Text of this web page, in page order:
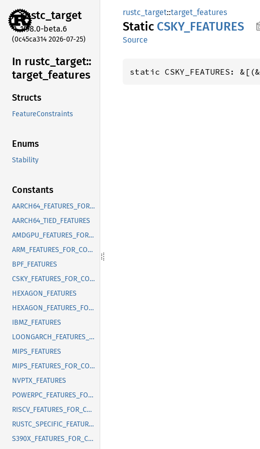
rustc_target
1.98.0-beta.6
(0c45ca314 2026-07-25)
In rustc_ target::
target_ features
Structs
FeatureConstraints
Enums
Stability
Constants
AARCH64_FEATURES_FOR_CORRECT_FIXED_LENGTH_VECTOR_ABI
AARCH64_TIED_FEATURES
AMDGPU_FEATURES_FOR_CORRECT_FIXED_LENGTH_VECTOR_ABI
ARM_FEATURES_FOR_CORRECT_FIXED_LENGTH_VECTOR_ABI
BPF_FEATURES
CSKY_FEATURES_FOR_CORRECT_FIXED_LENGTH_VECTOR_ABI
HEXAGON_FEATURES
HEXAGON_FEATURES_FOR_CORRECT_FIXED_LENGTH_VECTOR_ABI
IBMZ_FEATURES
LOONGARCH_FEATURES_FOR_CORRECT_FIXED_LENGTH_VECTOR_ABI
MIPS_FEATURES
MIPS_FEATURES_FOR_CORRECT_FIXED_LENGTH_VECTOR_ABI
NVPTX_FEATURES
POWERPC_FEATURES_FOR_CORRECT_FIXED_LENGTH_VECTOR_ABI
RISCV_FEATURES_FOR_CORRECT_FIXED_LENGTH_VECTOR_ABI
RUSTC_SPECIFIC_FEATURES
S390X_FEATURES_FOR_CORRECT_FIXED_LENGTH_VECTOR_ABI
rustc_target::target_features
Static CSKY_ FEATURES
Source
static CSKY_FEATURES: &[(&